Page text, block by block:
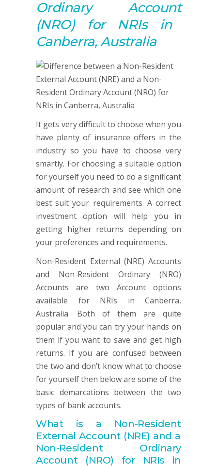
Ordinary Account
(NRO) for NRIs in
Canberra, Australia
It gets very difficult to choose when you
have plenty of insurance offers in the
industry so you have to choose very
smartly. For choosing a suitable option
for yourself you need to do a significant
amount of research and see which one
best suit your requirements. A correct
investment option will help you in
getting higher returns depending on
your preferences and requirements.
Non-Resident External (NRE) Accounts
and Non-Resident Ordinary (NRO)
Accounts are two Account options
available for NRIs in Canberra,
Australia. Both of them are quite
popular and you can try your hands on
them if you want to save and get high
returns. If you are confused between
the two and don’t know what to choose
for yourself then below are some of the
basic demarcations between the two
types of bank accounts.
What is a Non-Resident
External Account (NRE) and a
Non-Resident Ordinary
Account(NRO) for NRIs in